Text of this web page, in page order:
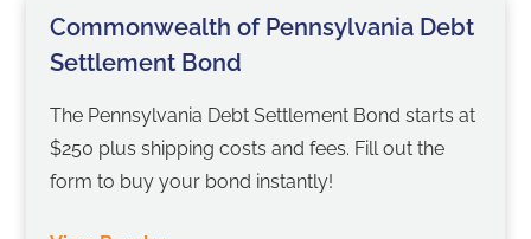
Commonwealth of Pennsylvania Debt
Settlement Bond
The Pennsylvania Debt Settlement Bond starts at
$250 plus shipping costs and fees. Fill out the
form to buy your bond instantly!